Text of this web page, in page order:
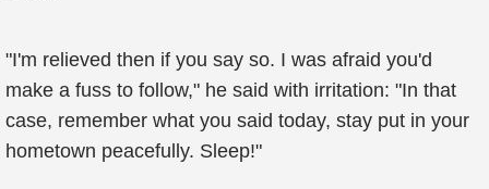
"I'm relieved then if you say so. I was afraid you'd
make a fuss to follow," he said with irritation: "In that
case, remember what you said today, stay put in your
hometown peacefully. Sleep!"